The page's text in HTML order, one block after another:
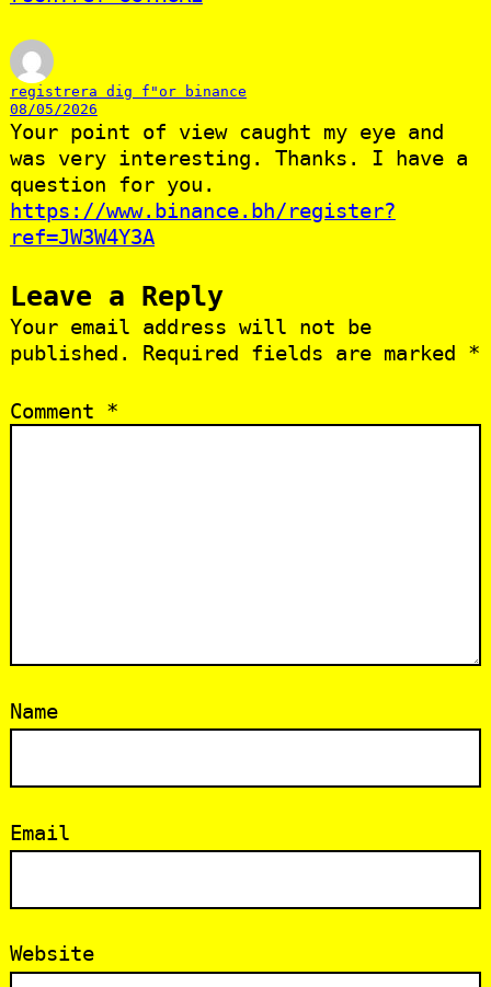
registrera dig f"or binance
08/05/2026
Your point of view caught my eye and
was very interesting. Thanks. I have a
question for you.
https://www.binance.bh/register?
ref=JW3W4Y3A
Leave a Reply
Your email address will not be
published.
Required fields are marked *
Comment *
Name
Email
Website